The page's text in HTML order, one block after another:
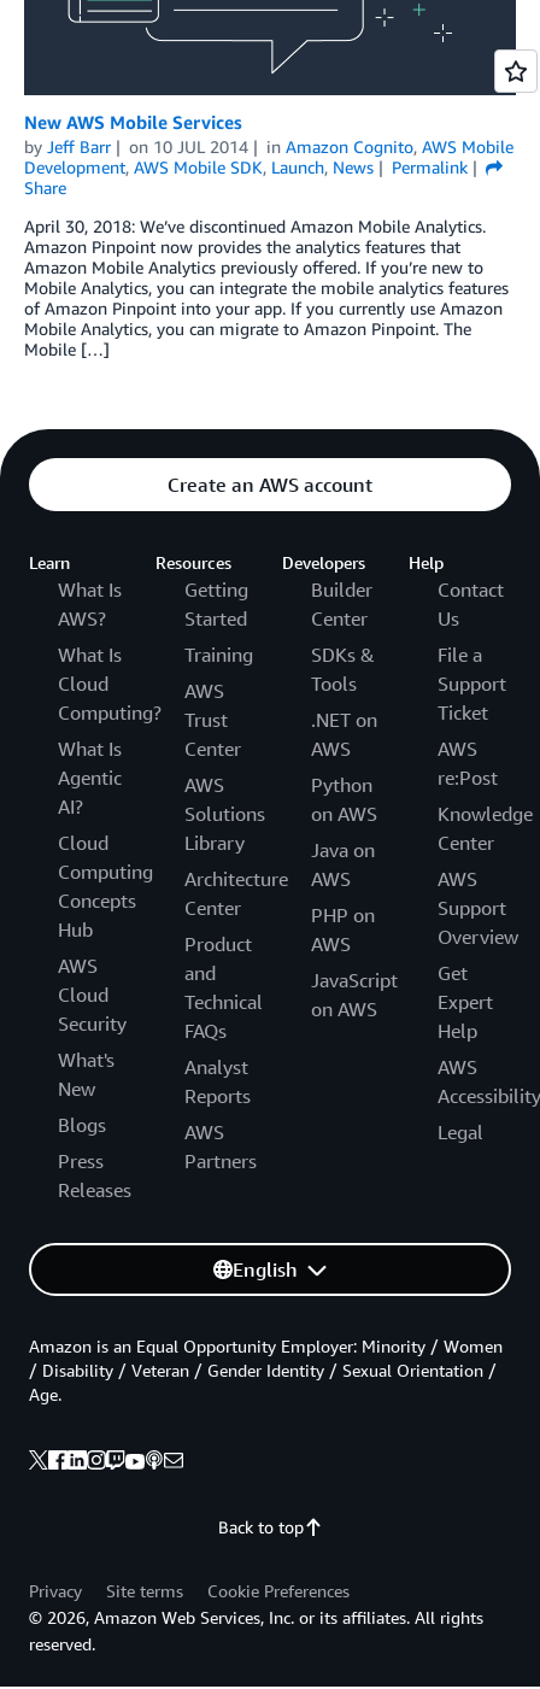
New AWS Mobile Services
by Jeff Barr on 10 JUL 2014 in Amazon Cognito, AWS Mobile
Development, AWS Mobile SDK, Launch, News
Permalink
Share
April 30, 2018: We’ve discontinued Amazon Mobile Analytics.
Amazon Pinpoint now provides the analytics features that
Amazon Mobile Analytics previously offered. If you’re new to
Mobile Analytics, you can integrate the mobile analytics features
of Amazon Pinpoint into your app. If you currently use Amazon
Mobile Analytics, you can migrate to Amazon Pinpoint. The
Mobile […]
Create an AWS account
Learn
What Is
AWS?
What Is
Cloud
Computing?
What Is
Agentic
AI?
Cloud
Computing
Concepts
Hub
AWS
Cloud
Security
What's
New
Blogs
Press
Releases
Resources
Getting
Started
Training
AWS
Trust
Center
AWS
Solutions
Library
Architecture
Center
Product
and
Technical
FAQs
Analyst
Reports
AWS
Partners
Developers
Builder
Center
SDKs &
Tools
.NET on
AWS
Python
on AWS
Java on
AWS
PHP on
AWS
JavaScript
on AWS
Help
Contact
Us
File a
Support
Ticket
AWS
re:Post
Knowledge
Center
AWS
Support
Overview
Get
Expert
Help
AWS
Accessibility
Legal
English
Back to top
Amazon is an Equal Opportunity Employer: Minority / Women
/ Disability / Veteran / Gender Identity / Sexual Orientation /
Age.
Privacy Site terms
Cookie Preferences
© 2026, Amazon Web Services, Inc. or its affiliates. All rights
reserved.